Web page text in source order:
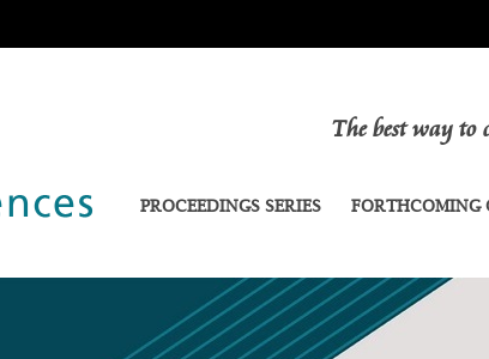
The best way to
PROCEEDINGS SERIES FORTHCOMING